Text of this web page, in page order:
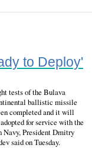
to Deploy'
tests of the Bulava
ballistic missile
completed and it will
for service with the
Navy, President Dmitry
said on Tuesday.